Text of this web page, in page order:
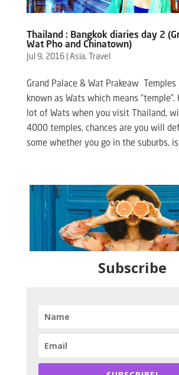
Thailand : Bangkok diaries day 2
Wat Pho and Chinatown)
Jul 9, 2016| Asia, Travel
Grand Palace & Wat Prakeaw
known as Wats which means “temple”.
lot of Wats when you visit Thailand,
4000 temples, chances are you will
some whether you go in the suburbs,
Subscribe